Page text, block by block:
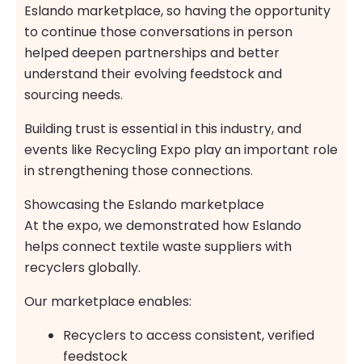
Eslando marketplace, so having the opportunity
to continue those conversations in person
helped deepen partnerships and better
understand their evolving feedstock and
sourcing needs.
Building trust is essential in this industry, and
events like Recycling Expo play an important role
in strengthening those connections.
Showcasing the Eslando marketplace
At the expo, we demonstrated how Eslando
helps connect textile waste suppliers with
recyclers globally.
Our marketplace enables:
Recyclers to access consistent, verified
feedstock